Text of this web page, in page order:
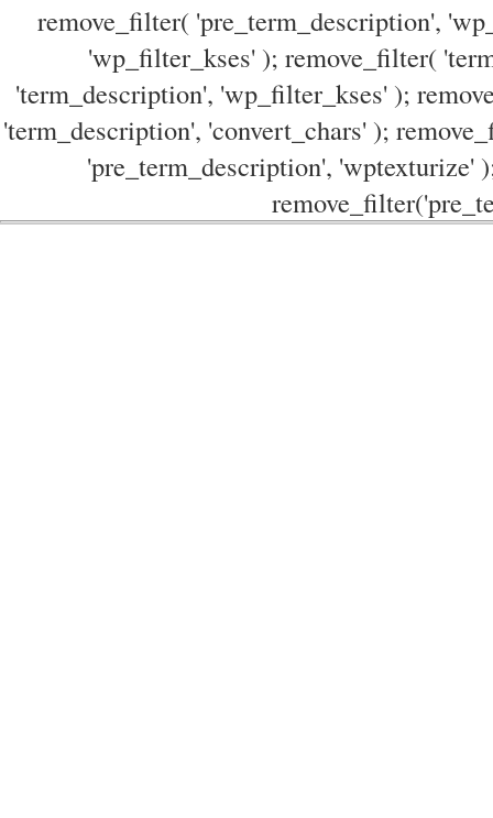
remove_filter( 'pre_term_description',
'wp_filter_kses' ); remove_filter(
'term_description', 'wp_filter_kses' );
'term_description', 'convert_chars' );
'pre_term_description', 'wptexturize'